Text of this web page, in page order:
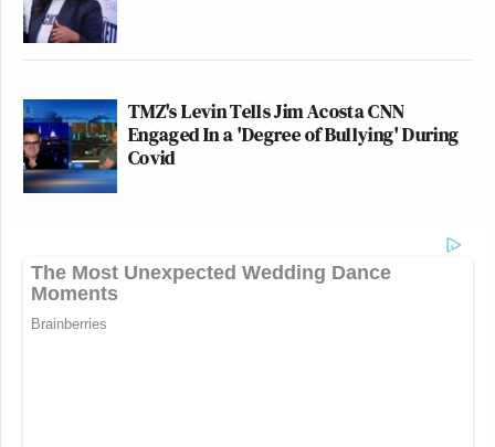
TMZ's Levin Tells Jim Acosta CNN
Engaged In a 'Degree of Bullying' During
Covid